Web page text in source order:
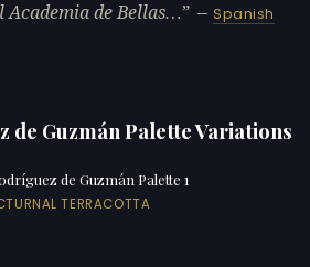
Academia de Bellas…
— Spanish
de Guzmán Palette Variations
de Guzmán Palette 1
TERRACOTTA